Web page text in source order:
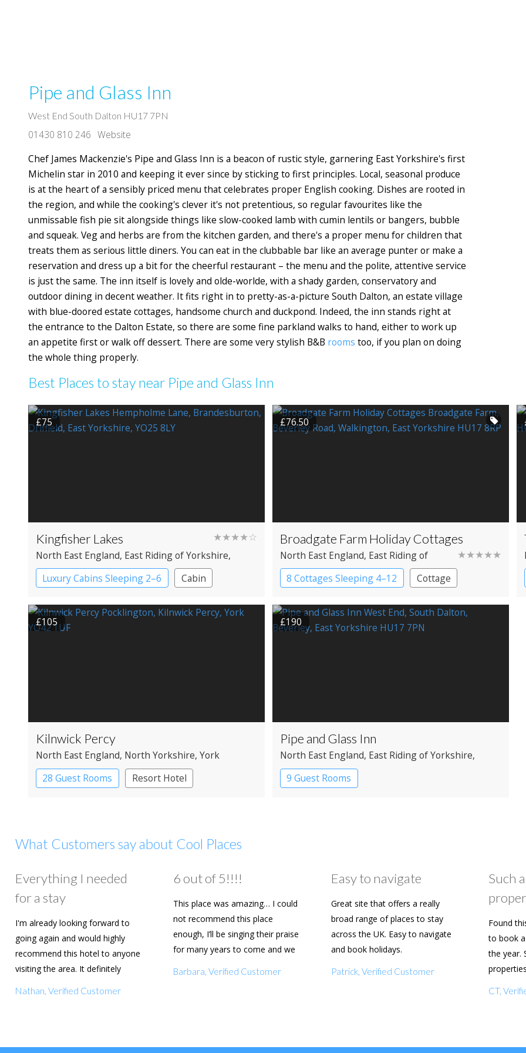
Pipe and Glass Inn
West End South Dalton HU17 7PN
01430 810 246 Website
Chef James Mackenzie's Pipe and Glass Inn is a beacon of rustic style, garnering East Yorkshire's first
Michelin star in 2010 and keeping it ever since by sticking to first principles. Local, seasonal produce
is at the heart of a sensibly priced menu that celebrates proper English cooking. Dishes are rooted in
the region, and while the cooking's clever it's not pretentious, so regular favourites like the
unmissable fish pie sit alongside things like slow-cooked lamb with cumin lentils or bangers, bubble
and squeak. Veg and herbs are from the kitchen garden, and there's a proper menu for children that
treats them as serious little diners. You can eat in the clubbable bar like an average punter or make a
reservation and dress up a bit for the cheerful restaurant – the menu and the polite, attentive service
is just the same. The inn itself is lovely and olde-worlde, with a shady garden, conservatory and
outdoor dining in decent weather. It fits right in to pretty-as-a-picture South Dalton, an estate village
with blue-doored estate cottages, handsome church and duckpond. Indeed, the inn stands right at
the entrance to the Dalton Estate, so there are some fine parkland walks to hand, either to work up
an appetite first or walk off dessert. There are some very stylish B&B rooms too, if you plan on doing
the whole thing properly.
Best Places to stay near Pipe and Glass Inn
£75
Kingfisher Lakes ★★★★☆
North East England, East Riding of Yorkshire,
Driffield
Luxury Cabins Sleeping 2–6 Cabin
£76.50
Broadgate Farm Holiday Cottages
★★★★★
North East England, East Riding of
Yorkshire, Beverley
8 Cottages Sleeping 4–12 Cottage
£105
Kilnwick Percy
North East England, North Yorkshire, York
28 Guest Rooms
Resort Hotel
£190
Pipe and Glass Inn
North East England, East Riding of Yorkshire,
Beverley
9 Guest Rooms
What Customers say about Cool Places
Everything I needed
for a stay
I'm already looking forward to
going again and would highly
recommend this hotel to anyone
visiting the area. It definitely
Nathan, Verified Customer
6 out of 5!!!!
This place was amazing… I could
not recommend this place
enough, I’ll be singing their praise
for many years to come and we
Barbara, Verified Customer
Easy to navigate
Great site that offers a really
broad range of places to stay
across the UK. Easy to navigate
and book holidays.
Patrick, Verified Customer
Such
Found
to book
the year.
with my
CT,